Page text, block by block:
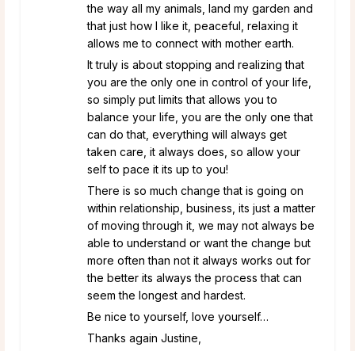
the way all my animals, land my garden and
that just how I like it, peaceful, relaxing it
allows me to connect with mother earth.
It truly is about stopping and realizing that
you are the only one in control of your life,
so simply put limits that allows you to
balance your life, you are the only one that
can do that, everything will always get
taken care, it always does, so allow your
self to pace it its up to you!
There is so much change that is going on
within relationship, business, its just a matter
of moving through it, we may not always be
able to understand or want the change but
more often than not it always works out for
the better its always the process that can
seem the longest and hardest.
Be nice to yourself, love yourself…
Thanks again Justine,